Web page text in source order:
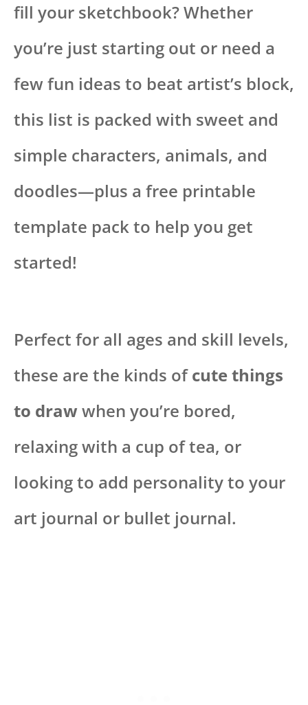
fill your sketchbook? Whether
you’re just starting out or need a
few fun ideas to beat artist’s block,
this list is packed with sweet and
simple characters, animals, and
doodles—plus a free printable
template pack to help you get
started!
Perfect for all ages and skill levels,
these are the kinds ofcute things
to drawwhen you’re bored,
relaxing with a cup of tea, or
looking to add personality to your
art journal or bullet journal.